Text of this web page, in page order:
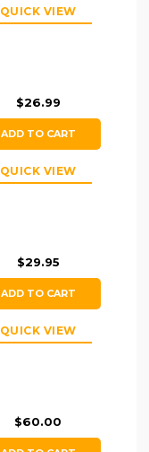
QUICK VIEW
$26.99
ADD TO CART
QUICK VIEW
$29.95
ADD TO CART
QUICK VIEW
$60.00